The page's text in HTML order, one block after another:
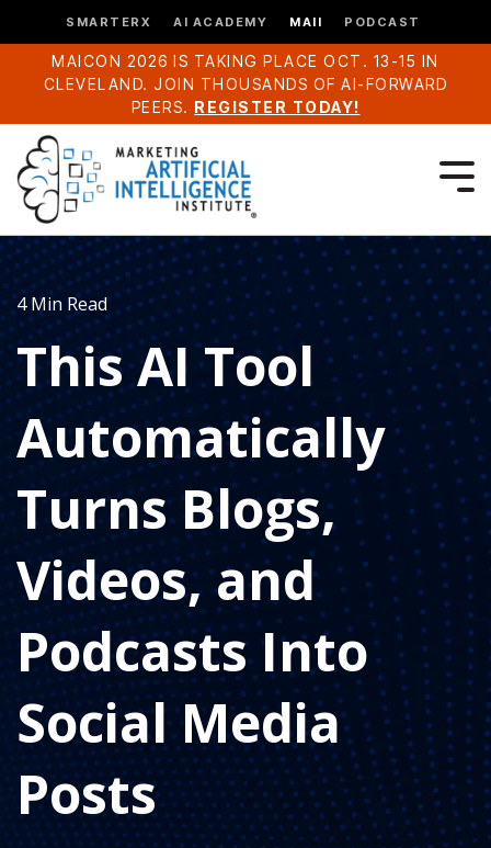
SMARTERX AI ACADEMY MAII PODCAST
MAICON 2026 IS TAKING PLACE OCT. 13-15 IN
CLEVELAND. JOIN THOUSANDS OF AI-FORWARD
PEERS. REGISTER TODAY!
4 Min Read
This AI Tool
Automatically
Turns Blogs,
Videos, and
Podcasts Into
Social Media
Posts